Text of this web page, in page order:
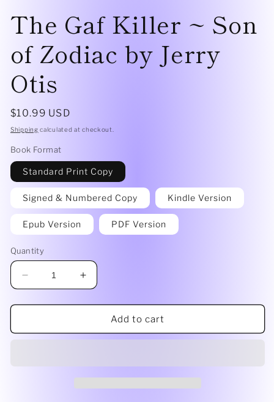
1
The Gaf Killer ~ Son
of Zodiac by Jerry
Otis
Regular
price
$10.99 USD
Shipping calculated at checkout.
Book Format
Standard Print Copy
Signed & Numbered Copy Kindle Version
Epub Version PDF Version
Quantity
Decrease
quantity
for
Gaf
Increase
quantity
for
Gaf
Add to cart